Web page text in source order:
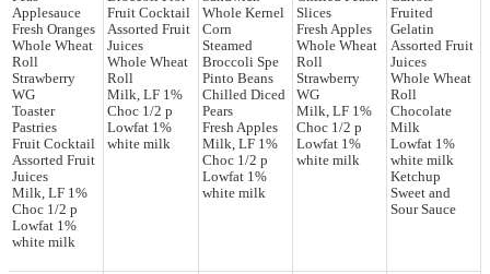
Applesauce
Fresh Oranges
Whole Wheat
Roll
Strawberry
WG
Toaster
Pastries
Fruit Cocktail
Assorted Fruit
Juices
Milk, LF 1%
Choc 1/2 p
Lowfat 1%
white milk
Fruit Cocktail
Assorted Fruit
Juices
Whole Wheat
Roll
Milk, LF 1%
Choc 1/2 p
Lowfat 1%
white milk
Whole Kernel
Corn
Steamed
Broccoli Spe
Pinto Beans
Chilled Diced
Pears
Fresh Apples
Milk, LF 1%
Choc 1/2 p
Lowfat 1%
white milk
Slices
Fresh Apples
Whole Wheat
Roll
Strawberry
WG
Milk, LF 1%
Choc 1/2 p
Lowfat 1%
white milk
Fruited
Gelatin
Assorted Fruit
Juices
Whole Wheat
Roll
Chocolate
Milk
Lowfat 1%
white milk
Ketchup
Sweet and
Sour Sauce